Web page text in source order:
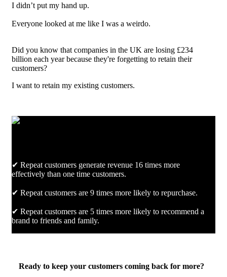
I didn’t put my hand up.
Everyone looked at me like I was a weirdo.
Did you know that companies in the UK are losing £234
billion each year because they're forgetting to retain their
customers?
I want to retain my existing customers.
✔ Repeat customers generate revenue 16 times more
effectively than one time customers.
✔ Repeat customers are 9 times more likely to repurchase.
✔ Repeat customers are 5 times more likely to recommend a
brand to friends and family.
Ready to keep your customers coming back for more?